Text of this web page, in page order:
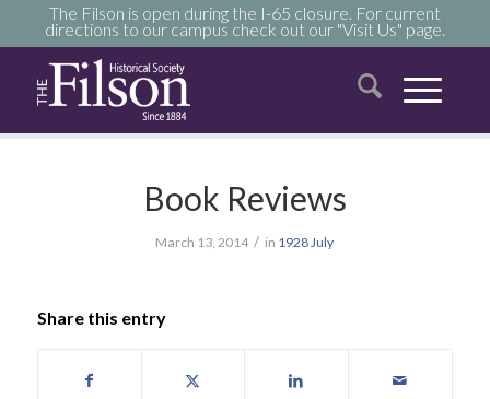
The Filson is open during the I-65 closure. For current
directions to our campus check out our "Visit Us" page.
Book Reviews
March 13, 2014 / in 1928July
Share this entry